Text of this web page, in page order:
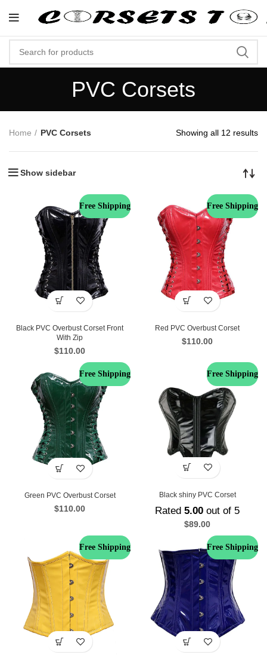
PVC Corsets
Home PVC Corsets Showing all 12 results
Show sidebar
Free Shipping
Black PVC Overbust Corset Front
With Zip
$110.00
Free Shipping
Red PVC Overbust Corset
$110.00
Free Shipping
Green PVC Overbust Corset
$110.00
Free Shipping
Black shiny PVC Corset
Rated 5.00 out of 5
$89.00
Free Shipping Free Shipping
"Shop Now At Corsets Top- Free